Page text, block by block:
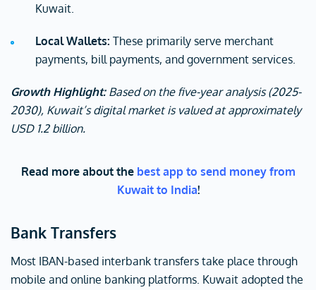
Kuwait.
Local Wallets: These primarily serve merchant
payments, bill payments, and government services.
Growth Highlight:Based on the five-year analysis (2025-
2030), Kuwait’s digital market is valued at approximately
USD 1.2 billion.
Read more about the best app to send money from
Kuwait to India!
Bank Transfers
Most IBAN-based interbank transfers take place through
mobile and online banking platforms. Kuwait adopted the